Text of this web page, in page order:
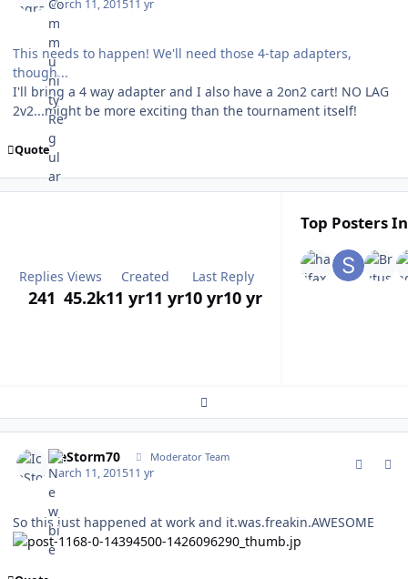
March 11, 201511 yr
This needs to happen! We'll need those 4-tap adapters,
though...
I'll bring a 4 way adapter and I also have a 2on2 cart! NO LAG
2v2...might be more exciting than the tournament itself!
Quote
Replies
241
Views
45.2k
Created
11 yr11 yr
Last Reply
10 yr10 yr
Top Posters
Expand topic overview
IceStorm70 Moderator Team
March 11, 201511 yr
So this just happened at work and it.was.freakin.AWESOME